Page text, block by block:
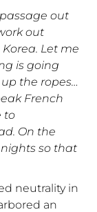
out
out
Let me
is going
the ropes…
French
to
On the
so that
neutrality in
an